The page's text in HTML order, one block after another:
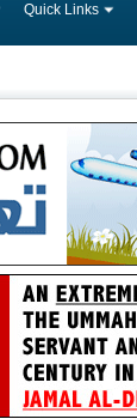
Quick Links